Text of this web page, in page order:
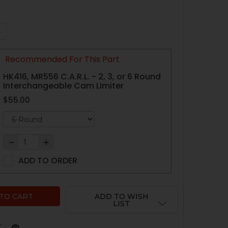
QUANTITY OF HK416, MR556 ARC-FIRE TRIGGER - V2
QUANTITY OF HK416, MR556 ARC-FIRE TRIGGER
Recommended For This Part
HK416, MR556 C.A.R.L. - 2, 3, or 6 Round
Interchangeable Cam Limiter
$55.00
ADD TO ORDER
ADD TO WISH
LIST